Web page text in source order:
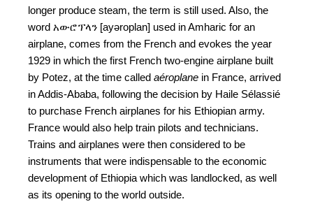
longer produce steam, the term is still used. Also, the
word አውሮፕላን [ayəroplan] used in Amharic for an
airplane, comes from the French and evokes the year
1929 in which the first French two-engine airplane built
by Potez, at the time called aéroplane in France, arrived
in Addis-Ababa, following the decision by Haile Sélassié
to purchase French airplanes for his Ethiopian army.
France would also help train pilots and technicians.
Trains and airplanes were then considered to be
instruments that were indispensable to the economic
development of Ethiopia which was landlocked, as well
as its opening to the world outside.